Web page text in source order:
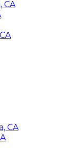
CA
CA